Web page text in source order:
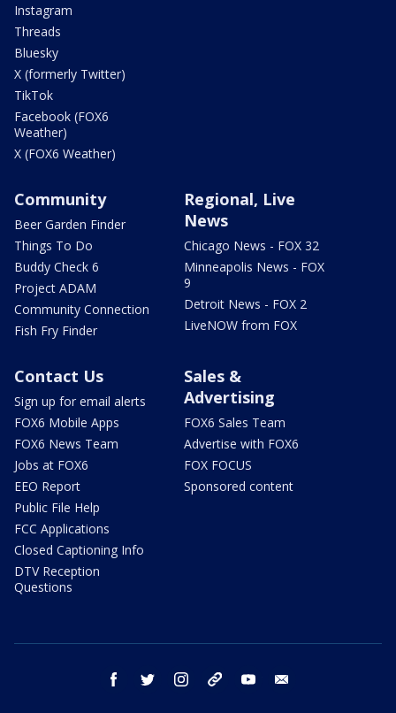
Instagram
Threads
Bluesky
X (formerly Twitter)
TikTok
Facebook (FOX6
Weather)
X (FOX6 Weather)
Community
Beer Garden Finder
Things To Do
Buddy Check 6
Project ADAM
Community Connection
Fish Fry Finder
Regional, Live
News
Chicago News - FOX 32
Minneapolis News - FOX
9
Detroit News - FOX 2
LiveNOW from FOX
Contact Us
Sign up for email alerts
FOX6 Mobile Apps
FOX6 News Team
Jobs at FOX6
EEO Report
Public File Help
FCC Applications
Closed Captioning Info
DTV Reception
Questions
Sales &
Advertising
FOX6 Sales Team
Advertise with FOX6
FOX FOCUS
Sponsored content
facebook twitter instagram threads youtube